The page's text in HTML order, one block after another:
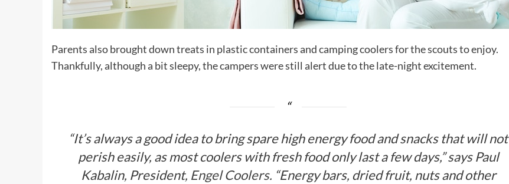
Parents also brought down treats in plastic containers and camping coolers for the scouts to enjoy.
Thankfully, although a bit sleepy, the campers were still alert due to the late-night excitement.
“It’s always a good idea to bring spare high energy food and snacks that will not
perish easily, as most coolers with fresh food only last a few days,” says Paul
Kabalin, President, Engel Coolers. “Energy bars, dried fruit, nuts and other